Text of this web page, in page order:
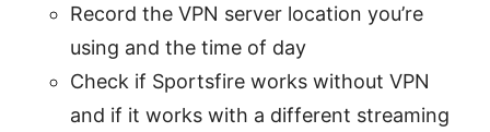
Record the VPN server location you’re
using and the time of day
Check if Sportsfire works without VPN
and if it works with a different streaming